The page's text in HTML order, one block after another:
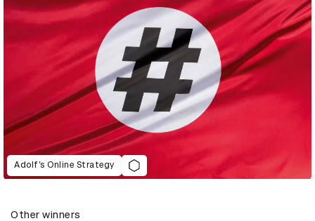
Adolf’s Online Strategy
Other winners